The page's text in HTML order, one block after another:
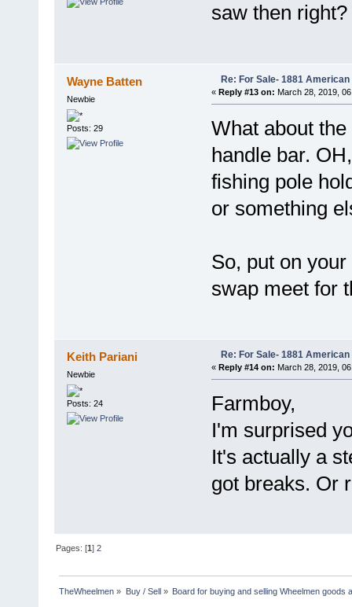
saw then right?
Wayne Batten
Newbie
Posts: 29
Re: For Sale- 1881 American
« Reply #13 on: March 28, 2019,
What about
handle bar.
fishing pole
or something
So, put on
swap meet for
Keith Pariani
Newbie
Posts: 24
Re: For Sale- 1881 American
« Reply #14 on: March 28, 2019,
Farmboy,
I'm surprised
It's actually a
got breaks. Or
Pages: [1]2
TheWheelmen » Buy / Sell» Board for buying and selling Wheelmen goods